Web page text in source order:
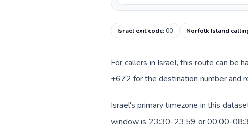
Israel exit code:00 Norfolk Island
For callers in Israel, this route can be
+672 for the destination number and
Israel's primary timezone in this
window is 23:30-23:59 or 00:00-